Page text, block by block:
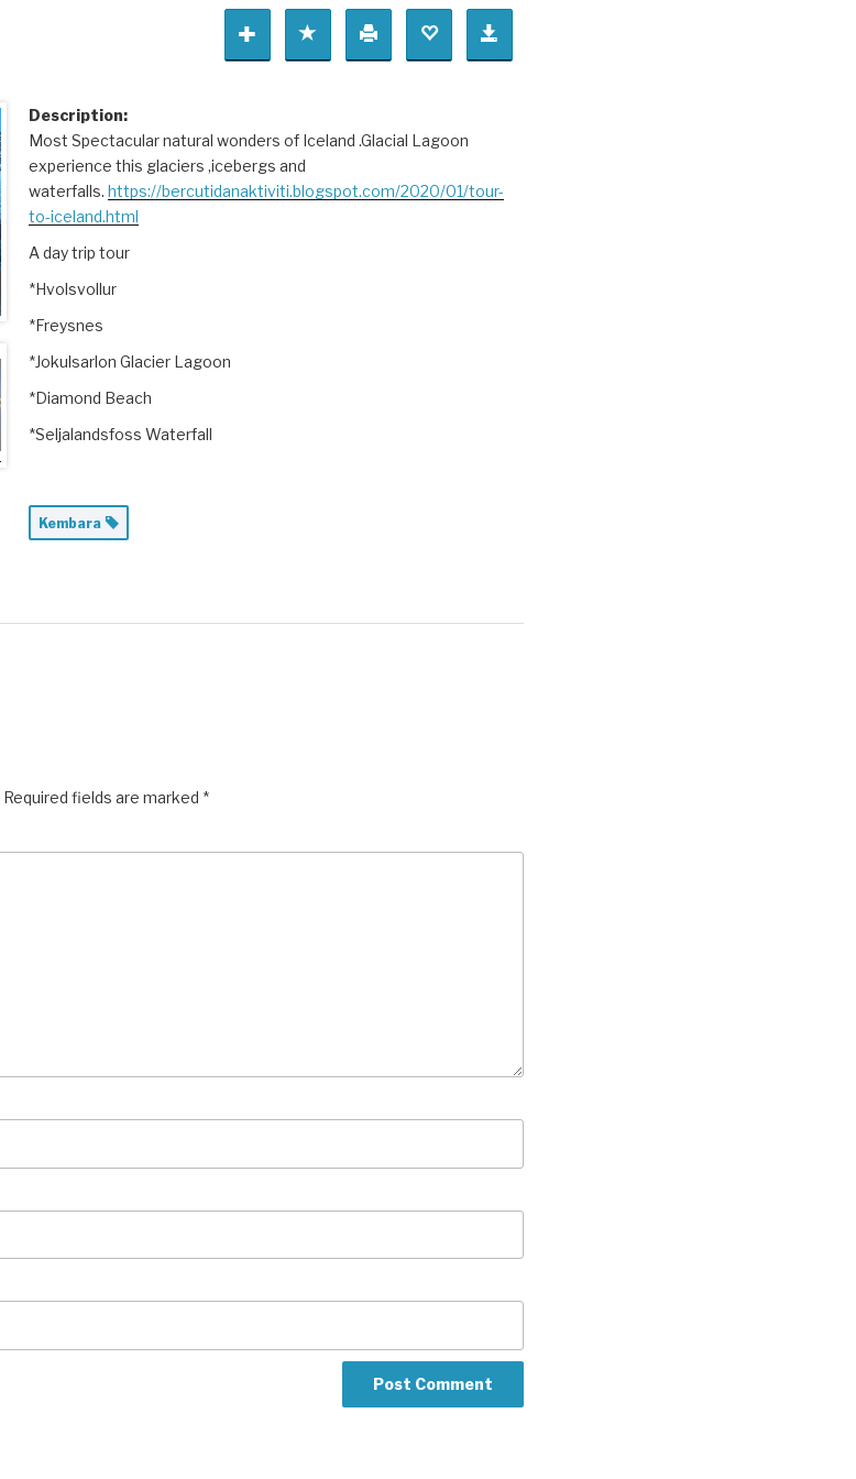
Description:
Most Spectacular natural wonders of Iceland .Glacial Lagoon
experience this glaciers ,icebergs and
waterfalls. https://bercutidanaktiviti.blogspot.com/2020/01/tour-
to-iceland.html
A day trip tour
*Hvolsvollur
*Freysnes
*Jokulsarlon Glacier Lagoon
*Diamond Beach
*Seljalandsfoss Waterfall
Kembara
Required fields are marked *